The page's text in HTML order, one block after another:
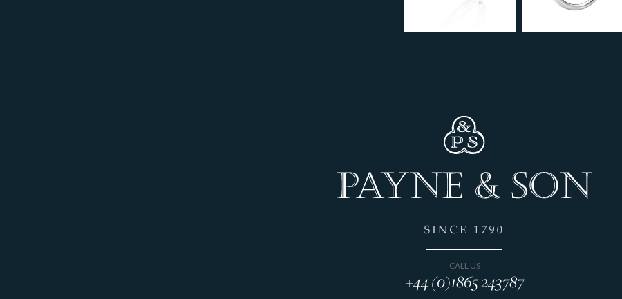
CALL US
+44 (0)1865 243787